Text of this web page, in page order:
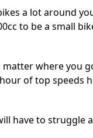
a lot around
to be a small
matter where you
of top speeds
have to struggle